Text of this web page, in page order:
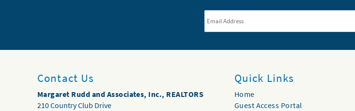
Contact Us
Margaret Rudd and Associates, Inc., REALTORS
210 Country Club Drive
Quick Links
Home
Guest Access Portal